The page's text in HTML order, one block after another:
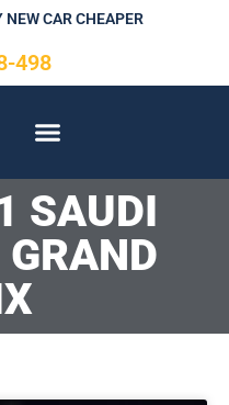
NEW CAR CHEAPER
498
SAUDI